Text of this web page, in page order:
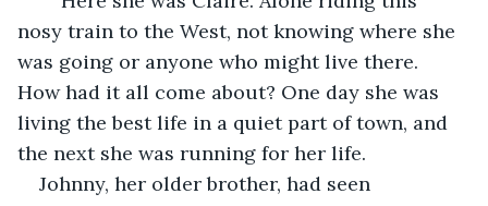
nosy train to the West, not knowing where she
was going or anyone who might live there.
How had it all come about? One day she was
living the best life in a quiet part of town, and
the next she was running for her life.
Johnny, her older brother, had seen